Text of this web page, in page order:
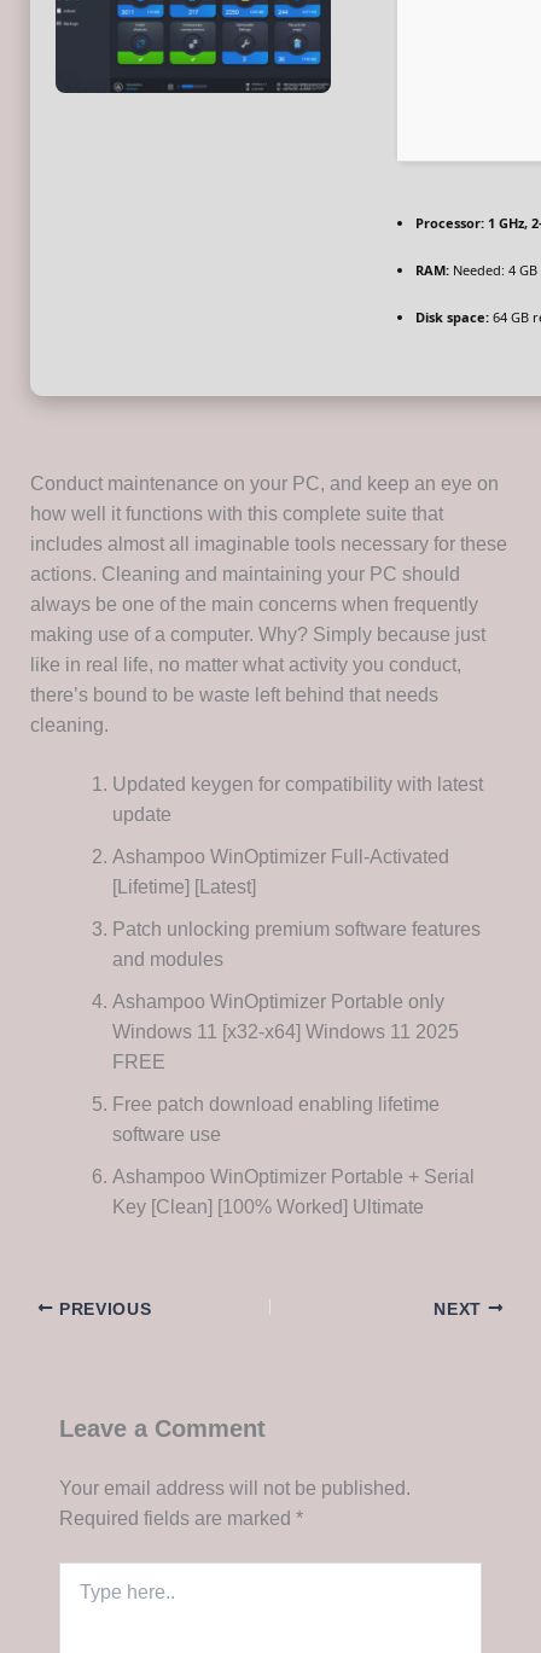
Processor:1 GHz,
RAM:Needed: 4 GB
Disk space:64 GB
Conduct maintenance on your PC, and keep an eye on
how well it functions with this complete suite that
includes almost all imaginable tools necessary for these
actions. Cleaning and maintaining your PC should
always be one of the main concerns when frequently
making use of a computer. Why? Simply because just
like in real life, no matter what activity you conduct,
there’s bound to be waste left behind that needs
cleaning.
Updated keygen for compatibility with latest
update
Ashampoo WinOptimizer Full-Activated
[Lifetime] [Latest]
Patch unlocking premium software features
and modules
Ashampoo WinOptimizer Portable only
Windows 11 [x32-x64] Windows 11 2025
FREE
Free patch download enabling lifetime
software use
Ashampoo WinOptimizer Portable + Serial
Key [Clean] [100% Worked] Ultimate
PREVIOUS NEXT
Leave a Comment
Your email address will not be published.
Required fields are marked *
here..